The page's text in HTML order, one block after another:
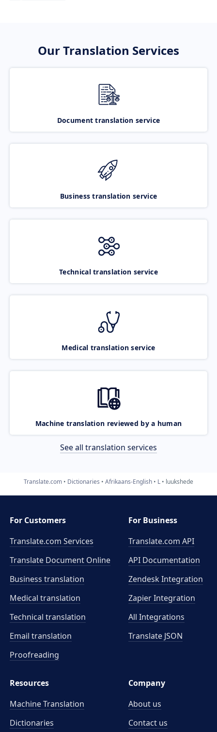
Our Translation Services
Document translation service
Business translation service
Technical translation service
Medical translation service
Machine translation reviewed by a human
See all translation services
Translate.com Dictionaries Afrikaans-English L luukshede
For Customers
Translate.com Services
Translate Document Online
Business translation
Medical translation
Technical translation
Email translation
Proofreading
For Business
Translate.com API
API Documentation
Zendesk Integration
Zapier Integration
All Integrations
Translate JSON
Resources
Machine Translation
Dictionaries
Company
About us
Contact us